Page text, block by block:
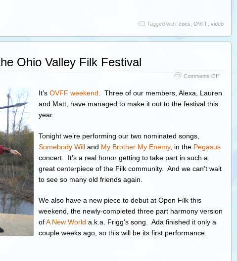
Tagged with: cons OVFF, video
Ohio Valley Filk Festival
Comments Offon
at
Ohio
It’s OVFF weekend . Three of our members, Alexa, Lauren
and Matt, have managed to make it out to the festival this
year.
Tonight we’re performing our two nominated songs,
Somebody Will and My Brother My Enemy, in the Pegasus
concert. It’s a real honor getting to take part in such a
great centerpiece of the Filk community. And we can’t wait
to see so many old friends again.
We also have a new piece to debut at Open Filk this
weekend, the newly-completed three part harmony version
ofA New World a.k.a. Frigg’s song. Ada finished it only a
couple weeks ago, so this will be its first performance.